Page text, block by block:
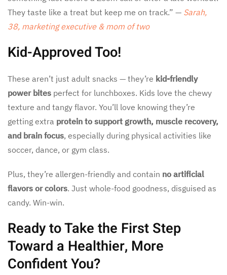
They taste like a treat but keep me on track.” — Sarah,
38, marketing executive & mom of two
Kid-Approved Too!
These aren’t just adult snacks — they’re kid-friendly
power bites perfect for lunchboxes. Kids love the chewy
texture and tangy flavor. You’ll love knowing they’re
getting extra protein to support growth, muscle recovery,
and brain focus, especially during physical activities like
soccer, dance, or gym class.
Plus, they’re allergen-friendly and contain no artificial
flavors or colors. Just whole-food goodness, disguised as
candy. Win-win.
Ready to Take the First Step
Toward a Healthier, More
Confident You?